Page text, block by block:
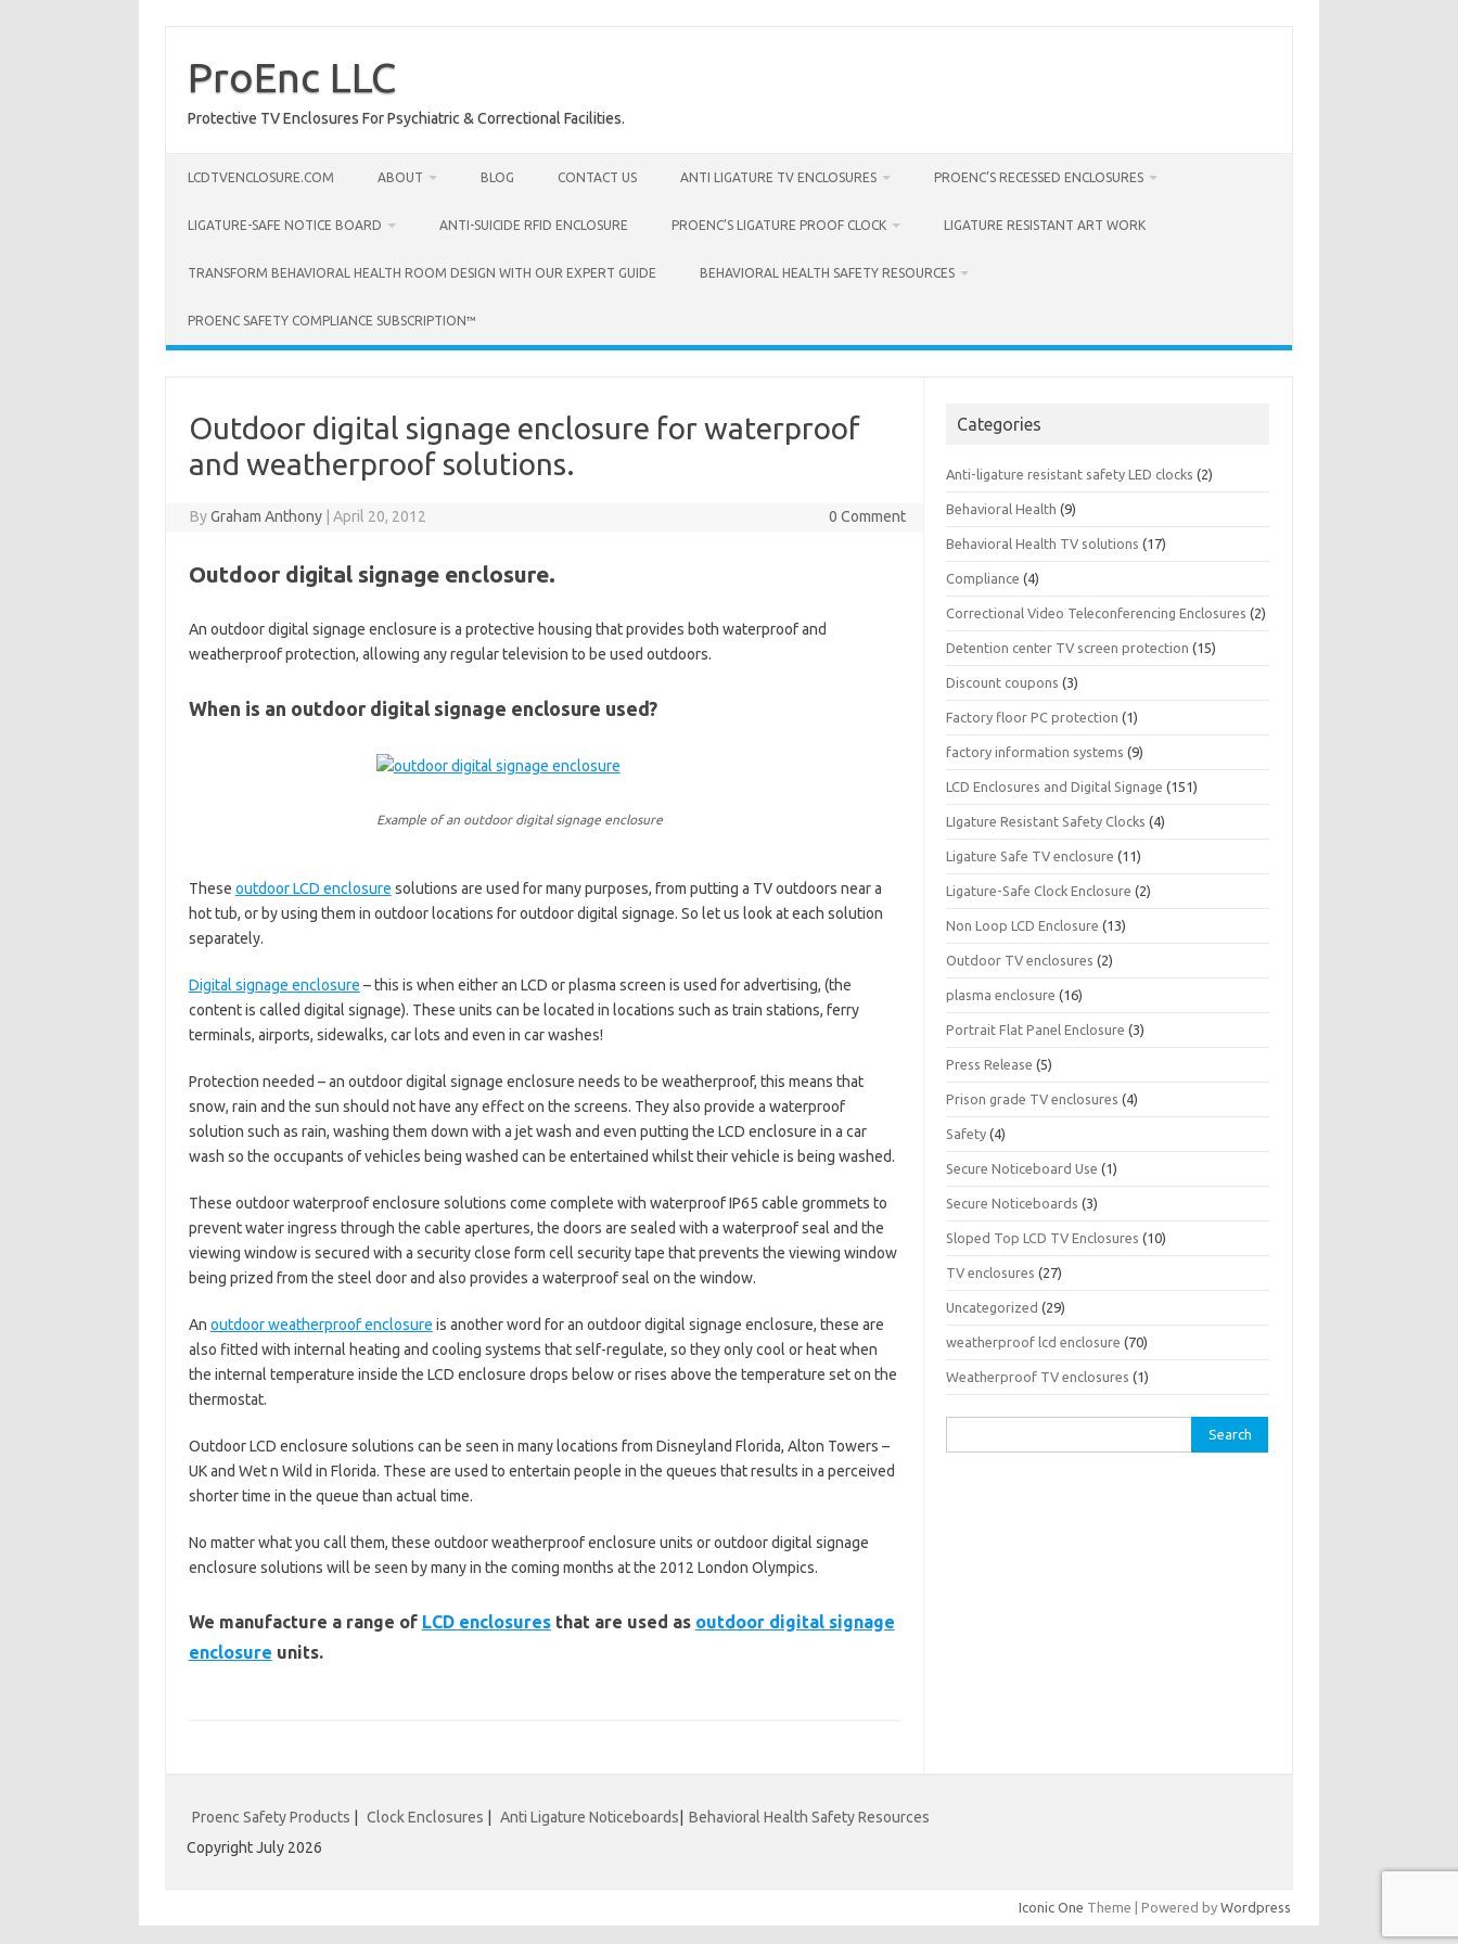
contentProEnc LLC
Protective TV Enclosures For Psychiatric & Correctional Facilities.
LCDTVENCLOSURE.COM ABOUT BLOG CONTACT US ANTI LIGATURE TV ENCLOSURES PROENC’S RECESSED ENCLOSURES
LIGATURE-SAFE NOTICE BOARD ANTI-SUICIDE RFID ENCLOSURE PROENC’S LIGATURE PROOF CLOCK LIGATURE RESISTANT ART WORK
TRANSFORM BEHAVIORAL HEALTH ROOM DESIGN WITH OUR EXPERT GUIDE BEHAVIORAL HEALTH SAFETY RESOURCES
PROENC SAFETY COMPLIANCE SUBSCRIPTION™
Outdoor digital signage enclosure for waterproof
and weatherproof solutions.
ByGraham Anthony April 20, 2012 0 Comment
Outdoor digital signage enclosure.
An outdoor digital signage enclosure is a protective housing that provides both waterproof and
weatherproof protection, allowing any regular television to be used outdoors.
When is an outdoor digital signage enclosure used?
Example of an outdoor digital signage enclosure
These outdoor LCD enclosure solutions are used for many purposes, from putting a TV outdoors near a
hot tub, or by using them in outdoor locations for outdoor digital signage. So let us look at each solution
separately.
Digital signage enclosure – this is when either an LCD or plasma screen is used for advertising, (the
content is called digital signage). These units can be located in locations such as train stations, ferry
terminals, airports, sidewalks, car lots and even in car washes!
Protection needed – an outdoor digital signage enclosure needs to be weatherproof, this means that
snow, rain and the sun should not have any effect on the screens. They also provide a waterproof
solution such as rain, washing them down with a jet wash and even putting the LCD enclosure in a car
wash so the occupants of vehicles being washed can be entertained whilst their vehicle is being washed.
These outdoor waterproof enclosure solutions come complete with waterproof IP65 cable grommets to
prevent water ingress through the cable apertures, the doors are sealed with a waterproof seal and the
viewing window is secured with a security close form cell security tape that prevents the viewing window
being prized from the steel door and also provides a waterproof seal on the window.
An outdoor weatherproof enclosure is another word for an outdoor digital signage enclosure, these are
also fitted with internal heating and cooling systems that self-regulate, so they only cool or heat when
the internal temperature inside the LCD enclosure drops below or rises above the temperature set on the
thermostat.
Outdoor LCD enclosure solutions can be seen in many locations from Disneyland Florida, Alton Towers –
UK and Wet n Wild in Florida. These are used to entertain people in the queues that results in a perceived
shorter time in the queue than actual time.
No matter what you call them, these outdoor weatherproof enclosure units or outdoor digital signage
enclosure solutions will be seen by many in the coming months at the 2012 London Olympics.
We manufacture a range of LCD enclosuresthat are used as outdoor digital signage
enclosure units.
Categories
Anti-ligature resistant safety LED clocks (2)
Behavioral Health (9)
Behavioral Health TV solutions (17)
Compliance (4)
Correctional Video Teleconferencing Enclosures (2)
Detention center TV screen protection (15)
Discount coupons (3)
Factory floor PC protection (1)
factory information systems (9)
LCD Enclosures and Digital Signage (151)
LIgature Resistant Safety Clocks (4)
Ligature Safe TV enclosure (11)
Ligature-Safe Clock Enclosure (2)
Non Loop LCD Enclosure (13)
Outdoor TV enclosures (2)
plasma enclosure (16)
Portrait Flat Panel Enclosure (3)
Press Release (5)
Prison grade TV enclosures (4)
Safety (4)
Secure Noticeboard Use (1)
Secure Noticeboards (3)
Sloped Top LCD TV Enclosures (10)
TV enclosures (27)
Uncategorized (29)
weatherproof lcd enclosure (70)
Weatherproof TV enclosures (1)
for:
Proenc Safety Products Clock Enclosures Anti Ligature Noticeboards
Behavioral Health Safety Resources
Copyright July 2026
Iconic One Theme | Powered by Wordpress